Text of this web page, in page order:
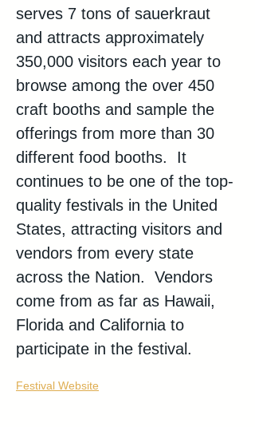
serves 7 tons of sauerkraut
and attracts approximately
350,000 visitors each year to
browse among the over 450
craft booths and sample the
offerings from more than 30
different food booths.  It
continues to be one of the top-
quality festivals in the United
States, attracting visitors and
vendors from every state
across the Nation.  Vendors
come from as far as Hawaii,
Florida and California to
participate in the festival.
Festival Website